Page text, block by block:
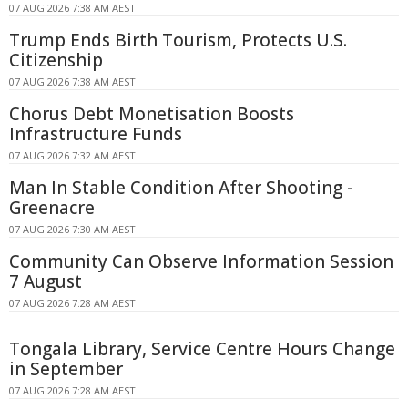
07 AUG 2026 7:38 AM AEST
Trump Ends Birth Tourism, Protects U.S.
Citizenship
07 AUG 2026 7:38 AM AEST
Chorus Debt Monetisation Boosts
Infrastructure Funds
07 AUG 2026 7:32 AM AEST
Man In Stable Condition After Shooting -
Greenacre
07 AUG 2026 7:30 AM AEST
Community Can Observe Information Session
7 August
07 AUG 2026 7:28 AM AEST
Tongala Library, Service Centre Hours Change
in September
07 AUG 2026 7:28 AM AEST